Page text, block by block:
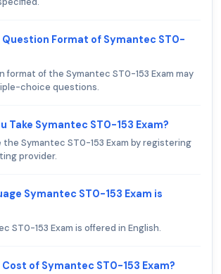
Format of Symantec ST0-
format of the Symantec ST0-153 Exam may
choice questions.
Take Symantec ST0-153 Exam?
the Symantec ST0-153 Exam by registering
provider.
Symantec ST0-153 Exam is
ST0-153 Exam is offered in English.
of Symantec ST0-153 Exam?